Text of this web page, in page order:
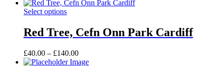
options
may
chosen
on
the
product
range:
£95.00
Select optionsThis
has
multiple
The
options
Red Tree, Cefn Onn Park Cardiff
£40.00 – £140.00Price
range: